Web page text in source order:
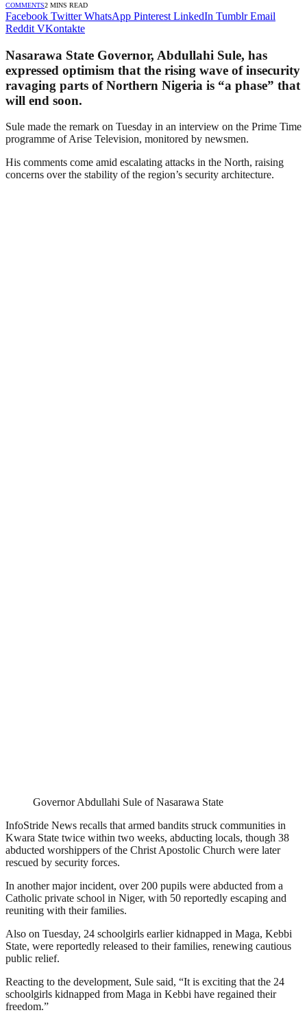
COMMENTS2 MINS READ
Facebook Twitter WhatsApp Pinterest LinkedIn Tumblr Email
Reddit VKontakte
Nasarawa State Governor, Abdullahi Sule, has
expressed optimism that the rising wave of insecurity
ravaging parts of Northern Nigeria is “a phase” that
will end soon.
Sule made the remark on Tuesday in an interview on the Prime Time
programme of Arise Television, monitored by newsmen.
His comments come amid escalating attacks in the North, raising
concerns over the stability of the region’s security architecture.
Governor Abdullahi Sule of Nasarawa State
InfoStride News recalls that armed bandits struck communities in
Kwara State twice within two weeks, abducting locals, though 38
abducted worshippers of the Christ Apostolic Church were later
rescued by security forces.
In another major incident, over 200 pupils were abducted from a
Catholic private school in Niger, with 50 reportedly escaping and
reuniting with their families.
Also on Tuesday, 24 schoolgirls earlier kidnapped in Maga, Kebbi
State, were reportedly released to their families, renewing cautious
public relief.
Reacting to the development, Sule said, “It is exciting that the 24
schoolgirls kidnapped from Maga in Kebbi have regained their
freedom.”